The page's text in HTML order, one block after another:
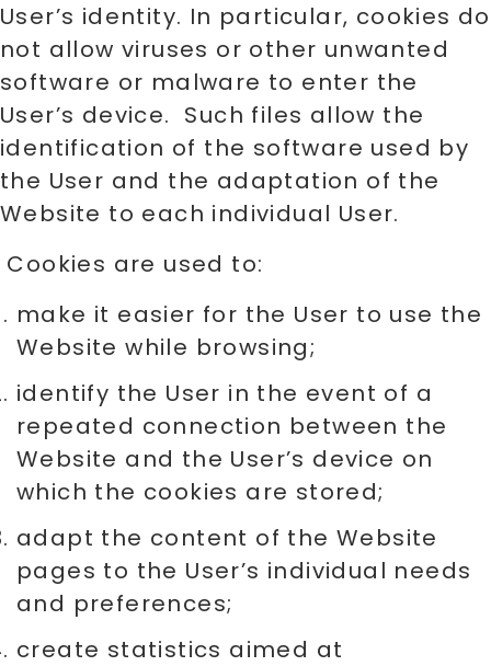
User’s identity. In particular, cookies do
not allow viruses or other unwanted
software or malware to enter the
User’s device. Such files allow the
identification of the software used by
the User and the adaptation of the
Website to each individual User.
Cookies are used to:
make it easier for the User to use the
Website while browsing;
identify the User in the event of a
repeated connection between the
Website and the User’s device on
which the cookies are stored;
adapt the content of the Website
pages to the User’s individual needs
and preferences;
create statistics aimed at